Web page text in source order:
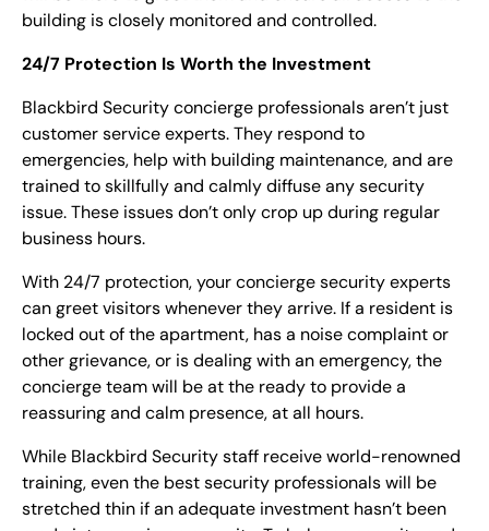
building is closely monitored and controlled.
24/7 Protection Is Worth the Investment
Blackbird Security concierge professionals aren’t just
customer service experts. They respond to
emergencies, help with building maintenance, and are
trained to skillfully and calmly diffuse any security
issue. These issues don’t only crop up during regular
business hours.
With 24/7 protection, your concierge security experts
can greet visitors whenever they arrive. If a resident is
locked out of the apartment, has a noise complaint or
other grievance, or is dealing with an emergency, the
concierge team will be at the ready to provide a
reassuring and calm presence, at all hours.
While Blackbird Security staff receive world-renowned
training, even the best security professionals will be
stretched thin if an adequate investment hasn’t been